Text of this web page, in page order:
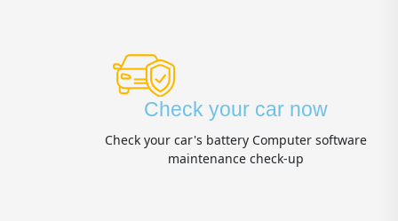
Check your car now
Check your car's battery Computer software
maintenance check-up